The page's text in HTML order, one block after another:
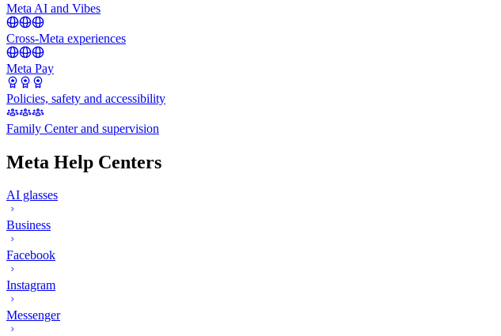
Meta AI and Vibes
Cross-Meta experiences
Meta Pay
Policies, safety and accessibility
Family Center and supervision
Meta Help Centers
AI glasses
Business
Facebook
Instagram
Messenger